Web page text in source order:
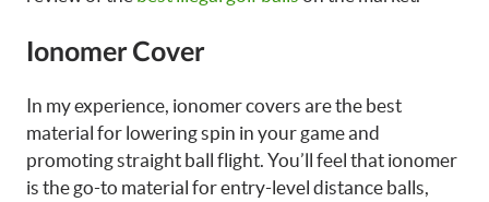
Ionomer Cover
In my experience, ionomer covers are the best
material for lowering spin in your game and
promoting straight ball flight. You’ll feel that ionomer
is the go-to material for entry-level distance balls,